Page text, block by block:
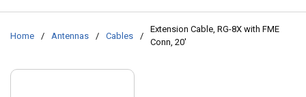
Home / Antennas / Cables /
Extension Cable, RG-8X with FME
Conn, 20'